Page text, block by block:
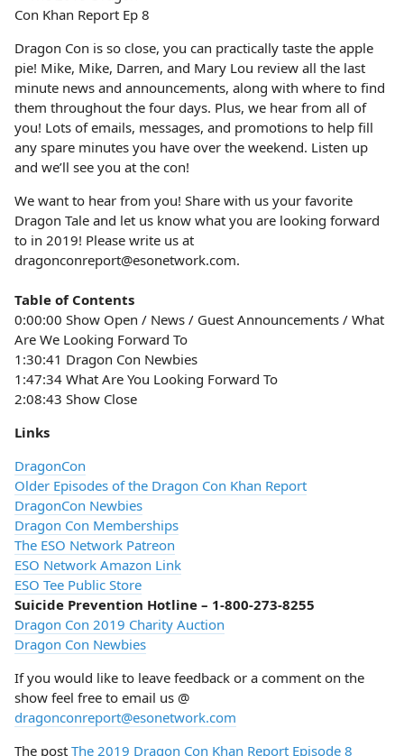
Dragon Con is so close, you can practically taste the apple
pie! Mike, Mike, Darren, and Mary Lou review all the last
minute news and announcements, along with where to find
them throughout the four days. Plus, we hear from all of
you! Lots of emails, messages, and promotions to help fill
any spare minutes you have over the weekend. Listen up
and we’ll see you at the con!
We want to hear from you! Share with us your favorite
Dragon Tale and let us know what you are looking forward
to in 2019! Please write us at
dragonconreport@esonetwork.com.
Table of Contents
0:00:00 Show Open / News / Guest Announcements / What
Are We Looking Forward To
1:30:41 Dragon Con Newbies
1:47:34 What Are You Looking Forward To
2:08:43 Show Close
Links
DragonCon
Older Episodes of the Dragon Con Khan Report
DragonCon Newbies
Dragon Con Memberships
The ESO Network Patreon
ESO Network Amazon Link
ESO Tee Public Store
Suicide Prevention Hotline – 1-800-273-8255
Dragon Con 2019 Charity Auction
Dragon Con Newbies
If you would like to leave feedback or a comment on the
show feel free to email us @
dragonconreport@esonetwork.com
The post The 2019 Dragon Con Khan Report Episode 8